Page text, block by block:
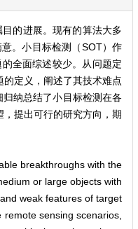
的进展。现有的算法大多
。小目标检测（SOT）作
全面综述较少。从问题定
定义，阐述了其技术难点
纳总结了小目标检测在各
提出可行的研究方向，期
breakthroughs with the
or large objects with
weak features of target
sensing scenarios,